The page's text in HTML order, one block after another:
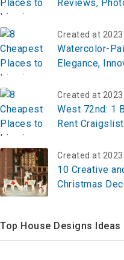
Reviews,
Created at
Watercolor-
Elegance,
Created at
West 72nd: 1
Rent Craigslist
Created at
10 Creative
Christmas
Top House Designs Ideas